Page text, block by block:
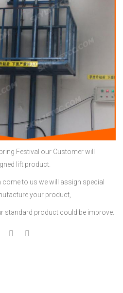
Festival our Customer will
lift product.
come to us we will assign special
your product,
standard product could be improve.